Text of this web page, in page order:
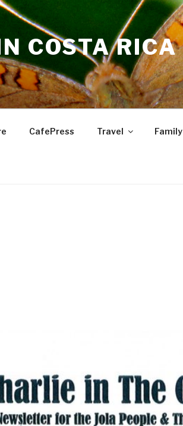
COSTA RICA
CafePress Travel Family